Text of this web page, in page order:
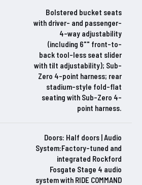
Bolstered bucket seats
with driver- and passenger-
4-way adjustability
(including 6"" front-to-
back tool-less seat slider
with tilt adjustability); Sub-
Zero 4-point harness; rear
stadium-style fold-flat
seating with Sub-Zero 4-
point harness.
Doors: Half doors | Audio
System:Factory-tuned and
integrated Rockford
Fosgate Stage 4 audio
system with RIDE COMMAND